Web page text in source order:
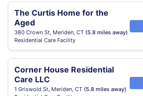
The Curtis Home for the
Aged
380 Crown St, Meriden, CT (5.8 miles away)
Residential Care Facility
Corner House Residential
Care LLC
1 Griswold St, Meriden, CT (5.8 miles away)